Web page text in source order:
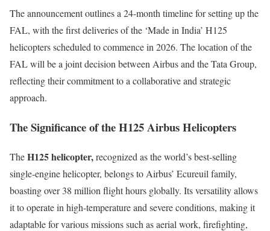
The announcement outlines a 24-month timeline for setting up the
FAL, with the first deliveries of the ‘Made in India’ H125
helicopters scheduled to commence in 2026. The location of the
FAL will be a joint decision between Airbus and the Tata Group,
reflecting their commitment to a collaborative and strategic
approach.
The Significance of the H125 Airbus Helicopters
TheH125 helicopter,recognized as the world’s best-selling
single-engine helicopter, belongs to Airbus’ Ecureuil family,
boasting over 38 million flight hours globally. Its versatility allows
it to operate in high-temperature and severe conditions, making it
adaptable for various missions such as aerial work, firefighting,